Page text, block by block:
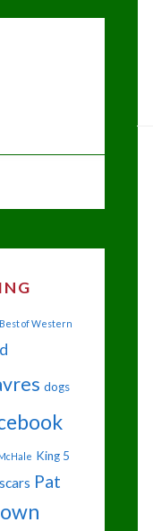
Best of Western
dogs
King 5
Pat